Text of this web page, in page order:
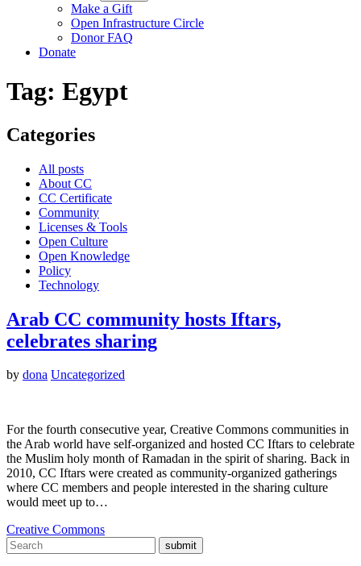
Make a Gift
Open Infrastructure Circle
Donor FAQ
Donate
Tag: Egypt
Categories
All posts
About CC
CC Certificate
Community
Licenses & Tools
Open Culture
Open Knowledge
Policy
Technology
Arab CC community hosts Iftars,
celebrates sharing
by dona Uncategorized
For the fourth consecutive year, Creative Commons communities in
the Arab world have self-organized and hosted CC Iftars to celebrate
the Muslim holy month of Ramadan in the spirit of sharing. Back in
2010, CC Iftars were created as community-organized gatherings
where CC members and people interested in the sharing culture
would meet up to…
Creative Commons
submit